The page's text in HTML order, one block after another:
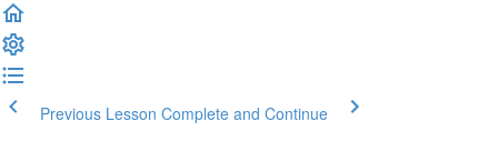
Previous Lesson Complete and Continue